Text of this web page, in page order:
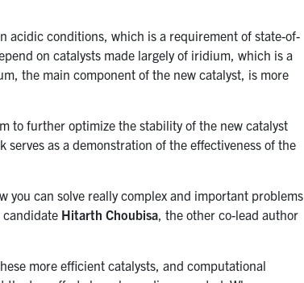
acidic conditions, which is a requirement of state-of-
on catalysts made largely of iridium, which is a
the main component of the new catalyst, is more
to further optimize the stability of the new catalyst
as a demonstration of the effectiveness of the
you can solve really complex and important problems
candidate Hitarth Choubisa, the other co-lead author
more efficient catalysts, and computational